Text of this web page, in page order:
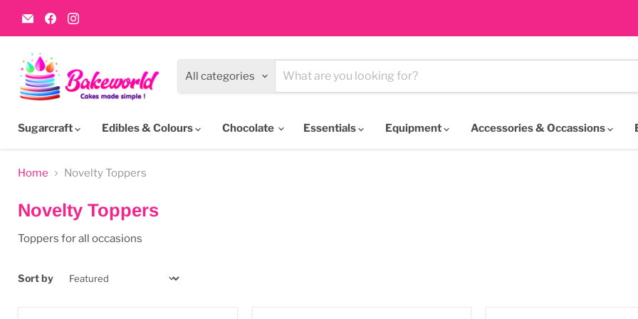
Email
Bakeworld.ie
Find
us
on
on
All categories
Sugarcraft Edibles & Colours Chocolate Essentials Equipment Accessories & Occassions
Home Novelty Toppers
Novelty Toppers
Toppers for all occasions
Sort by